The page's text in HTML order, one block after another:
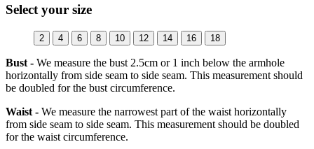
Select your size
2 4 6 8 10 12 14 16 18
Bust - We measure the bust 2.5cm or 1 inch below the armhole
horizontally from side seam to side seam. This measurement should
be doubled for the bust circumference.
Waist - We measure the narrowest part of the waist horizontally
from side seam to side seam. This measurement should be doubled
for the waist circumference.